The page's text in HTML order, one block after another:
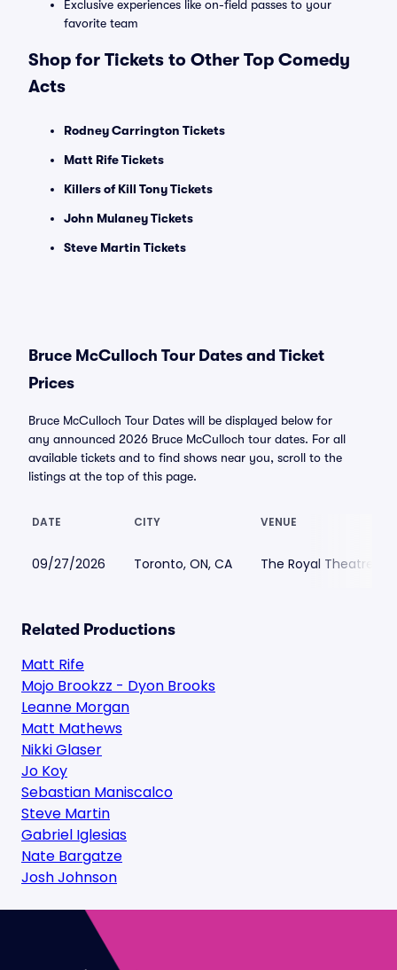
Exclusive experiences like on-field passes to your
favorite team
Shop for Tickets to Other Top Comedy
Acts
Rodney Carrington Tickets
Matt Rife Tickets
Killers of Kill Tony Tickets
John Mulaney Tickets
Steve Martin Tickets
Bruce McCulloch Tour Dates and Ticket
Prices
Bruce McCulloch Tour Dates will be displayed below for
any announced 2026 Bruce McCulloch tour dates. For all
available tickets and to find shows near you, scroll to the
listings at the top of this page.
DATE CITY VENUE
09/27/2026 Toronto, ON, CA The Royal Theatre
Related Productions
Matt Rife
Mojo Brookzz - Dyon Brooks
Leanne Morgan
Matt Mathews
Nikki Glaser
Jo Koy
Sebastian Maniscalco
Steve Martin
Gabriel Iglesias
Nate Bargatze
Josh Johnson